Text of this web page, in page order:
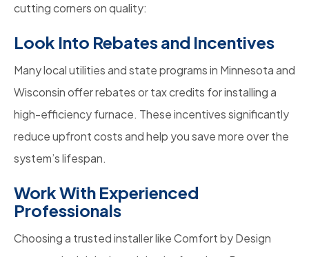
cutting corners on quality:
Look Into Rebates and Incentives
Many local utilities and state programs in Minnesota and
Wisconsin offer rebates or tax credits for installing a
high-efficiency furnace. These incentives significantly
reduce upfront costs and help you save more over the
system’s lifespan.
Work With Experienced
Professionals
Choosing a trusted installer like Comfort by Design